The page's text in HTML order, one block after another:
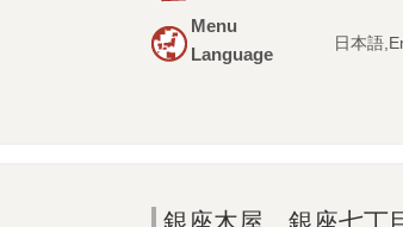
Menu
Language
日本語